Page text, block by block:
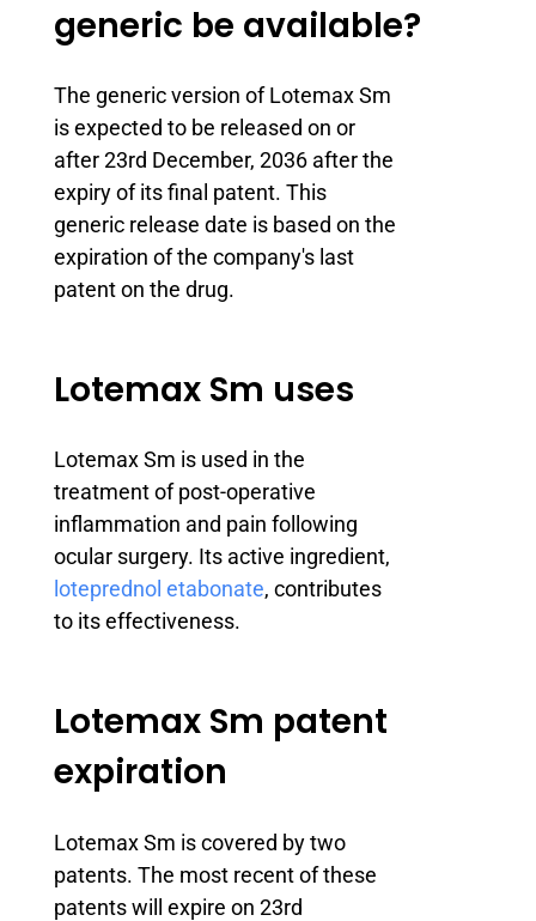
generic be available?
The generic version of Lotemax Sm
is expected to be released on or
after 23rd December, 2036 after the
expiry of its final patent. This
generic release date is based on the
expiration of the company's last
patent on the drug.
Lotemax Sm uses
Lotemax Sm is used in the
treatment of post-operative
inflammation and pain following
ocular surgery. Its active ingredient,
loteprednol etabonate, contributes
to its effectiveness.
Lotemax Sm patent
expiration
Lotemax Sm is covered by two
patents. The most recent of these
patents will expire on 23rd